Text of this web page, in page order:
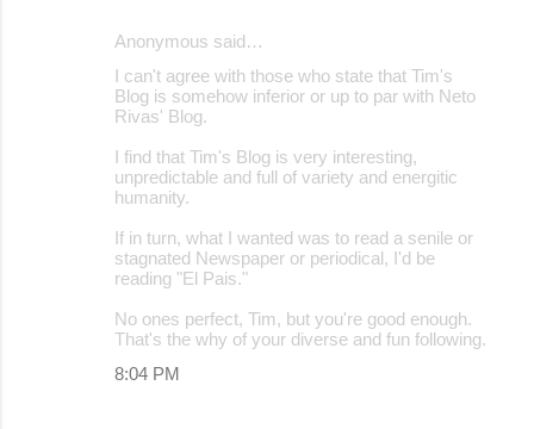
Anonymous said…
I can't agree with those who state that Tim's
Blog is somehow inferior or up to par with Neto
Rivas' Blog.
I find that Tim's Blog is very interesting,
unpredictable and full of variety and energitic
humanity.
If in turn, what I wanted was to read a senile or
stagnated Newspaper or periodical, I'd be
reading "El Pais."
No ones perfect, Tim, but you're good enough.
That's the why of your diverse and fun following.
8:04 PM